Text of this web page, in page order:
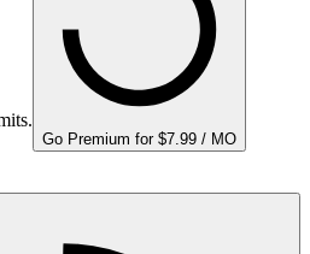
Go Premium for $7.99 / MO